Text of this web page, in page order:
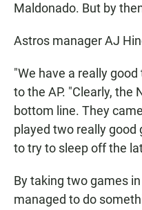
Maldonado. But by
Astros manager AJ
"We have a really
to the AP. "Clearly, the
bottom line. They
played two really good
to try to sleep off the
By taking two games
managed to do